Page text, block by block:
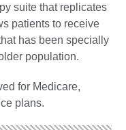
suite that replicates
patients to receive
has been specially
population.
for Medicare,
plans.